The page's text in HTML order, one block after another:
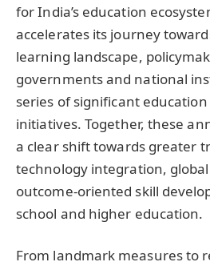
for India’s education
accelerates its journey
learning landscape,
governments and national
series of significant
initiatives. Together, these
a clear shift towards greater
technology integration,
outcome-oriented skill
school and higher education.
From landmark measures to